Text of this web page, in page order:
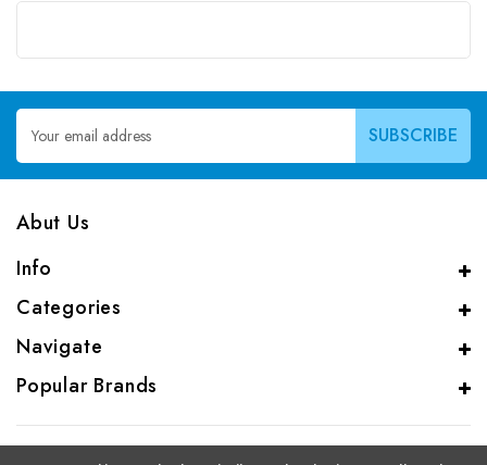
Email
Address
Abut Us
Info
Categories
Navigate
Popular Brands